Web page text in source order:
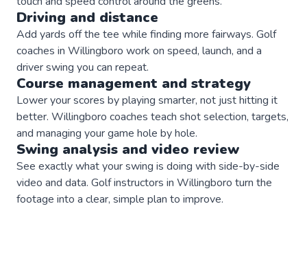
Driving and distance
Add yards off the tee while finding more fairways. Golf
coaches in Willingboro work on speed, launch, and a
driver swing you can repeat.
Course management and strategy
Lower your scores by playing smarter, not just hitting it
better. Willingboro coaches teach shot selection, targets,
and managing your game hole by hole.
Swing analysis and video review
See exactly what your swing is doing with side-by-side
video and data. Golf instructors in Willingboro turn the
footage into a clear, simple plan to improve.